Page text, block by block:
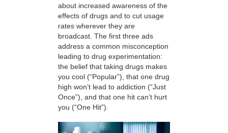
about increased awareness of the
effects of drugs and to cut usage
rates wherever they are
broadcast. The first three ads
address a common misconception
leading to drug experimentation:
the belief that taking drugs makes
you cool (“Popular”), that one drug
high won’t lead to addiction (“Just
Once”), and that one hit can’t hurt
you (“One Hit”).